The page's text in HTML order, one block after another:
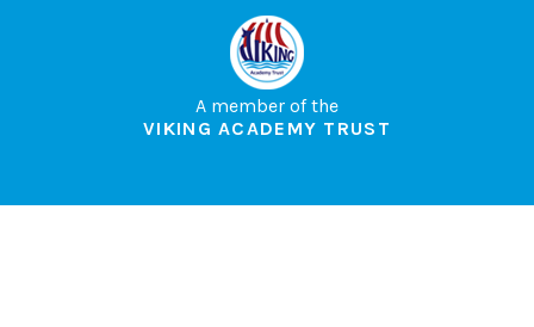
A member of the
VIKING ACADEMY TRUST